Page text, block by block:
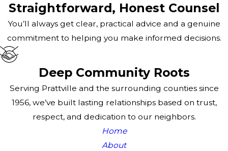
Straightforward, Honest Counsel
You’ll always get clear, practical advice and a genuine
commitment to helping you make informed decisions.
Deep Community Roots
Serving Prattville and the surrounding counties since
1956, we’ve built lasting relationships based on trust,
respect, and dedication to our neighbors.
Home
About